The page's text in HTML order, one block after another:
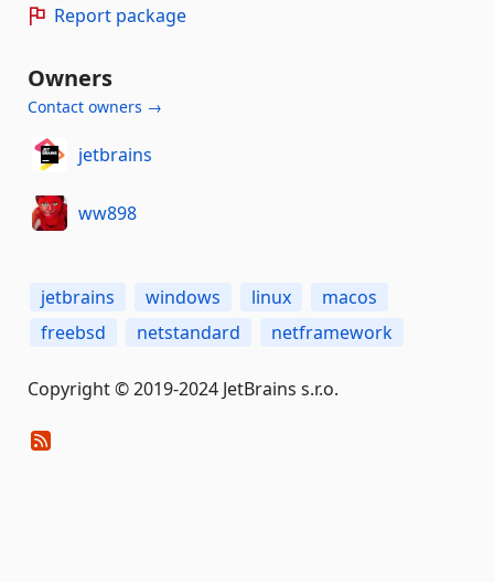
Report package
Owners
Contact owners →
jetbrains
ww898
jetbrains windows linux
macos
freebsd
netstandard netframework
Copyright © 2019-2024 JetBrains s.r.o.